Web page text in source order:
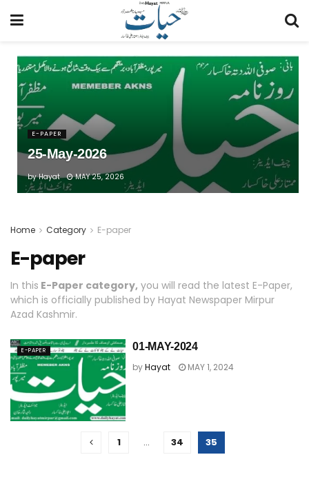
E-PAPER
25-May-2026
by Hayat MAY 25, 2026
Home Category E-paper
E-paper
In this E-Paper category, you will read the latest E-Paper,
which is officially published by Hayat Newspaper Mirpur
Azad Kashmir.
E-PAPER
01-MAY-2024
byHayat MAY 1, 2024
1 … 34 35